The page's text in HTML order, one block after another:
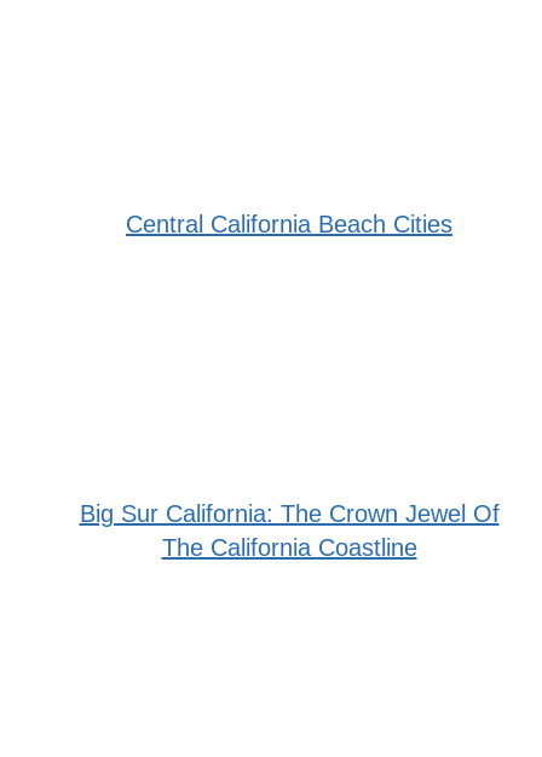
Central California Beach Cities
Big Sur California: The Crown Jewel Of
The California Coastline